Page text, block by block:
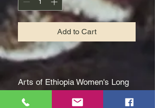
Add to Cart
Arts of Ethiopia Women's Long
Shirtless White Dress